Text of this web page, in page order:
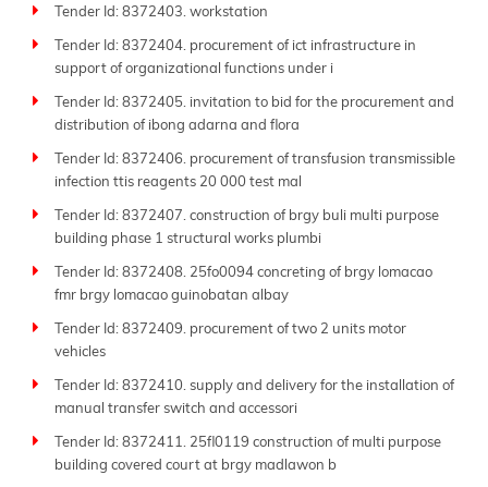
Tender Id: 8372403. workstation
Tender Id: 8372404. procurement of ict infrastructure in
support of organizational functions under i
Tender Id: 8372405. invitation to bid for the procurement and
distribution of ibong adarna and flora
Tender Id: 8372406. procurement of transfusion transmissible
infection ttis reagents 20 000 test mal
Tender Id: 8372407. construction of brgy buli multi purpose
building phase 1 structural works plumbi
Tender Id: 8372408. 25fo0094 concreting of brgy lomacao
fmr brgy lomacao guinobatan albay
Tender Id: 8372409. procurement of two 2 units motor
vehicles
Tender Id: 8372410. supply and delivery for the installation of
manual transfer switch and accessori
Tender Id: 8372411. 25fl0119 construction of multi purpose
building covered court at brgy madlawon b